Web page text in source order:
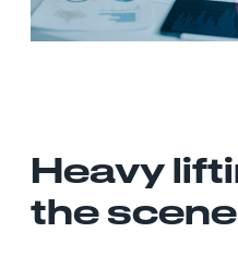
Heavy
the